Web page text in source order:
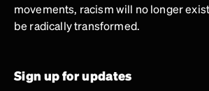
movements, racism will no longer
be radically transformed.
Sign up for updates